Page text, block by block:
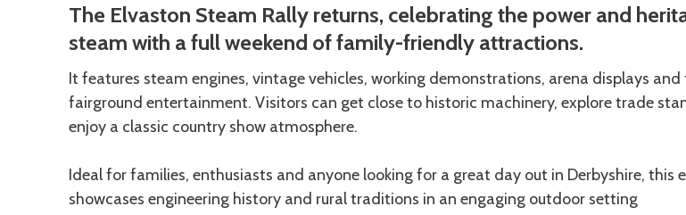
The Elvaston Steam Rally returns, celebrating the power and
steam with a full weekend of family-friendly attractions.
It features steam engines, vintage vehicles, working demonstrations, arena displays
fairground entertainment. Visitors can get close to historic machinery, explore trade
enjoy a classic country show atmosphere.
Ideal for families, enthusiasts and anyone looking for a great day out in Derbyshire, this
showcases engineering history and rural traditions in an engaging outdoor setting